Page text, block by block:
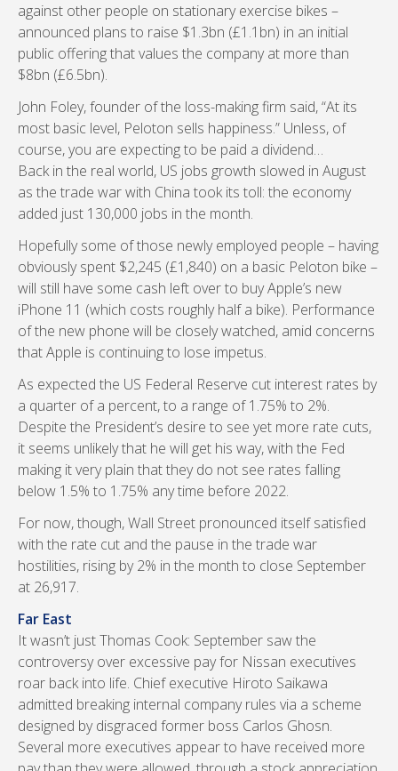
against other people on stationary exercise bikes –
announced plans to raise $1.3bn (£1.1bn) in an initial
public offering that values the company at more than
$8bn (£6.5bn).
John Foley, founder of the loss-making firm said, “At its
most basic level, Peloton sells happiness.” Unless, of
course, you are expecting to be paid a dividend…
Back in the real world, US jobs growth slowed in August
as the trade war with China took its toll: the economy
added just 130,000 jobs in the month.
Hopefully some of those newly employed people – having
obviously spent $2,245 (£1,840) on a basic Peloton bike –
will still have some cash left over to buy Apple’s new
iPhone 11 (which costs roughly half a bike). Performance
of the new phone will be closely watched, amid concerns
that Apple is continuing to lose impetus.
As expected the US Federal Reserve cut interest rates by
a quarter of a percent, to a range of 1.75% to 2%.
Despite the President’s desire to see yet more rate cuts,
it seems unlikely that he will get his way, with the Fed
making it very plain that they do not see rates falling
below 1.5% to 1.75% any time before 2022.
For now, though, Wall Street pronounced itself satisfied
with the rate cut and the pause in the trade war
hostilities, rising by 2% in the month to close September
at 26,917.
Far East
It wasn’t just Thomas Cook: September saw the
controversy over excessive pay for Nissan executives
roar back into life. Chief executive Hiroto Saikawa
admitted breaking internal company rules via a scheme
designed by disgraced former boss Carlos Ghosn.
Several more executives appear to have received more